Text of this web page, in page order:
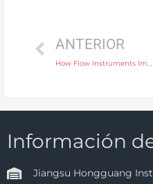
ANTERIOR
Información
Jiangsu Hongguang